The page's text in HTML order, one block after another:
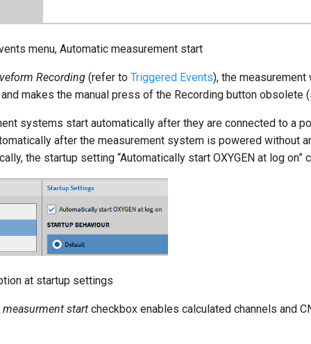
menu, Automatic measurement start
Recording (refer to Triggered Events), the
and makes the manual press of the Recording button
systems start automatically after they are connected to a
after the measurement system is powered without
the startup setting “Automatically start OXYGEN at log on”
at startup settings
start checkbox enables calculated channels and